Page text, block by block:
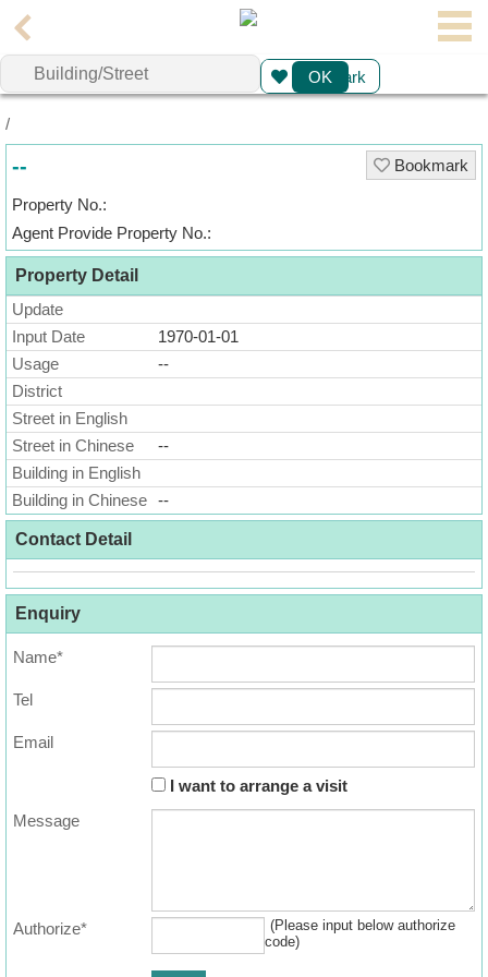
Home
Property/Transaction
a
Listing
Multiple
Mortgage
Blogger
Property
News
Data
Trends
Data
About
Us
OK
Bookmark
/
-- Bookmark
Property No.:
Agent Provide Property No.:
Property Detail
Update
Input Date
1970-01-01
Usage
--
District
Street in English
Street in Chinese
--
Building in English
Building in Chinese --
Contact Detail
Enquiry
Name*
Tel
Email
I want to arrange a visit
Message
Authorize*
(Please input below authorize
code)